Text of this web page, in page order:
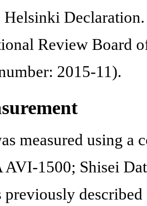
Helsinki
Review Board
2015-11).
measured using a
AVI-1500; Shisei
previously described